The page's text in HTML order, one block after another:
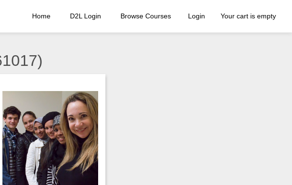
Home D2L Login Browse Courses Login Your cart is empty